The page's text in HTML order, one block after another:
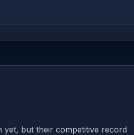
yet, but their competitive record